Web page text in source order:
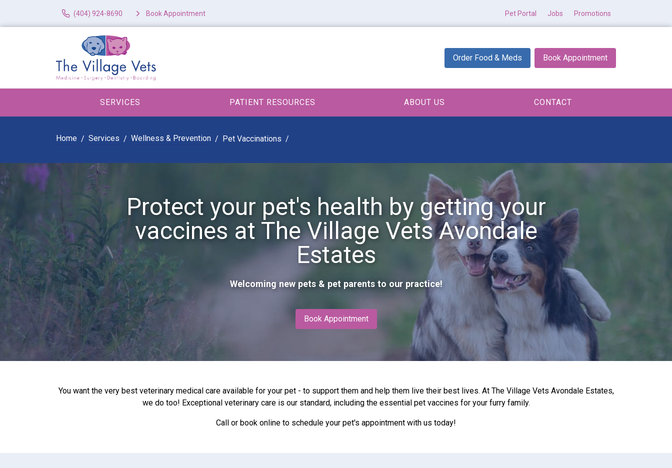
(404) 924-8690 Book Appointment Pet Portal Jobs Promotions
Order Food & Meds Book Appointment
SERVICES PATIENT RESOURCES ABOUT US CONTACT
Home Services Wellness & Prevention Pet Vaccinations
Protect your pet's health by getting your
vaccines at The Village Vets Avondale
Estates
Welcoming new pets & pet parents to our practice!
Book Appointment
You want the very best veterinary medical care available for your pet - to support them and help them live their best lives. At The Village Vets Avondale Estates,
we do too! Exceptional veterinary care is our standard, including the essential pet vaccines for your furry family.
Call or book online to schedule your pet's appointment with us today!